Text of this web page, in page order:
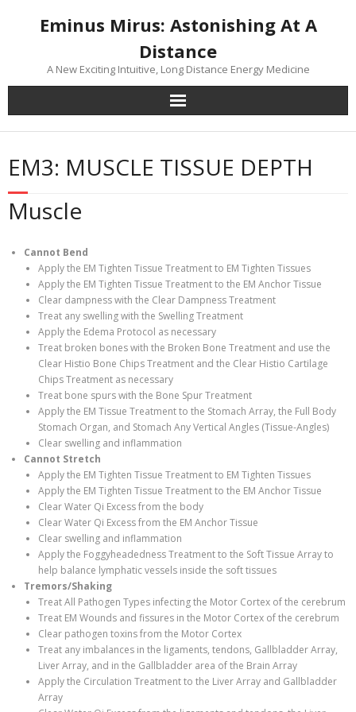
Eminus Mirus: Astonishing At A
Distance
A New Exciting Intuitive, Long Distance Energy Medicine
EM3: MUSCLE TISSUE DEPTH
Muscle
Cannot Bend
Apply the EM Tighten Tissue Treatment to EM Tighten Tissues
Apply the EM Tighten Tissue Treatment to the EM Anchor Tissue
Clear dampness with the Clear Dampness Treatment
Treat any swelling with the Swelling Treatment
Apply the Edema Protocol as necessary
Treat broken bones with the Broken Bone Treatment and use the
Clear Histio Bone Chips Treatment and the Clear Histio Cartilage
Chips Treatment as necessary
Treat bone spurs with the Bone Spur Treatment
Apply the EM Tissue Treatment to the Stomach Array, the Full Body
Stomach Organ, and Stomach Any Vertical Angles (Tissue-Angles)
Clear swelling and inflammation
Cannot Stretch
Apply the EM Tighten Tissue Treatment to EM Tighten Tissues
Apply the EM Tighten Tissue Treatment to the EM Anchor Tissue
Clear Water Qi Excess from the body
Clear Water Qi Excess from the EM Anchor Tissue
Clear swelling and inflammation
Apply the Foggyheadedness Treatment to the Soft Tissue Array to
help balance lymphatic vessels inside the soft tissues
Tremors/Shaking
Treat All Pathogen Types infecting the Motor Cortex of the cerebrum
Treat EM Wounds and fissures in the Motor Cortex of the cerebrum
Clear pathogen toxins from the Motor Cortex
Treat any imbalances in the ligaments, tendons, Gallbladder Array,
Liver Array, and in the Gallbladder area of the Brain Array
Apply the Circulation Treatment to the Liver Array and Gallbladder
Array